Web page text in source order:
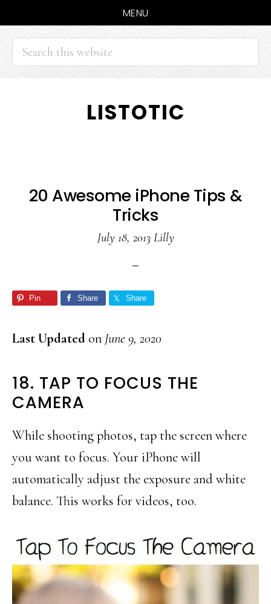
MENU
Search
this
website
LISTOTIC
20 Awesome iPhone Tips &
Tricks
July 18, 2013 Lilly
Pin Share Share
Last Updated on June 9, 2020
18. TAP TO FOCUS THE
CAMERA
While shooting photos, tap the screen where
you want to focus. Your iPhone will
automatically adjust the exposure and white
balance. This works for videos, too.